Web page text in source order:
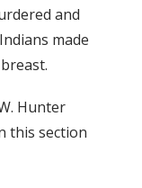
and
made
Hunter
this section